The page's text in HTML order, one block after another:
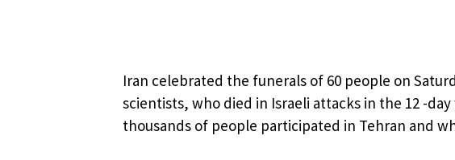
Iran celebrated the funerals of 60 people on
scientists, who died in Israeli attacks in the 12 -
thousands of people participated in Tehran and